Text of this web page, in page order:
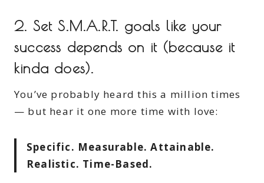
2. Set S.M.A.R.T. goals like your
success depends on it (because it
kinda does).
You’ve probably heard this a million times
— but hear it one more time with love:
Specific. Measurable. Attainable.
Realistic. Time-Based.